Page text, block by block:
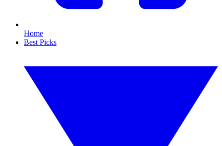
Home
Best Picks